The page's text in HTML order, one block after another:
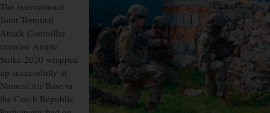
The international
Joint Terminal
Attack Controller
exercise Ample
Strike 2020 wrapped
up successfully at
Namest Air Base in
the Czech Republic.